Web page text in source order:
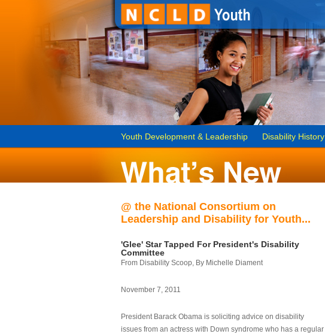
Youth Development & Leadership Disability History
@ the National Consortium on
Leadership and Disability for Youth...
'Glee' Star Tapped For President's Disability
Committee
From Disability Scoop, By Michelle Diament
November 7, 2011
President Barack Obama is soliciting advice on disability
issues from an actress with Down syndrome who has a regular